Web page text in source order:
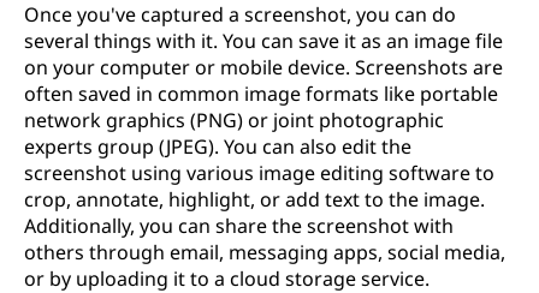
Once you've captured a screenshot, you can do
several things with it. You can save it as an image file
on your computer or mobile device. Screenshots are
often saved in common image formats like portable
network graphics (PNG) or joint photographic
experts group (JPEG). You can also edit the
screenshot using various image editing software to
crop, annotate, highlight, or add text to the image.
Additionally, you can share the screenshot with
others through email, messaging apps, social media,
or by uploading it to a cloud storage service.